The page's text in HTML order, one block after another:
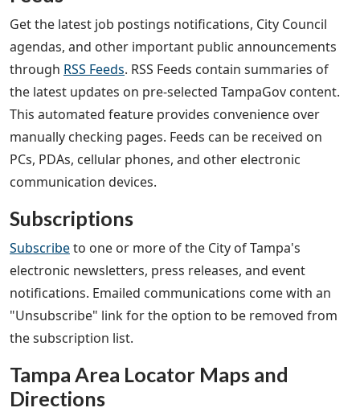
Get the latest job postings notifications, City Council
agendas, and other important public announcements
through RSS Feeds. RSS Feeds contain summaries of
the latest updates on pre-selected TampaGov content.
This automated feature provides convenience over
manually checking pages. Feeds can be received on
PCs, PDAs, cellular phones, and other electronic
communication devices.
Subscriptions
Subscribeto one or more of the City of Tampa's
electronic newsletters, press releases, and event
notifications. Emailed communications come with an
"Unsubscribe" link for the option to be removed from
the subscription list.
Tampa Area Locator Maps and
Directions